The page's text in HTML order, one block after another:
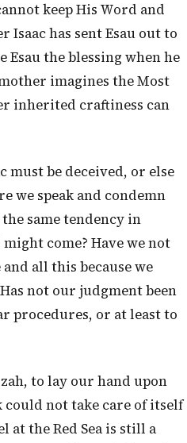
keep His Word and
Isaac has sent Esau out to
the blessing when he
imagines the Most
inherited craftiness can
must be deceived, or else
we speak and condemn
same tendency in
come? Have we not
all this because we
not our judgment been
procedures, or at least to
to lay our hand upon
not take care of itself
the Red Sea is still a